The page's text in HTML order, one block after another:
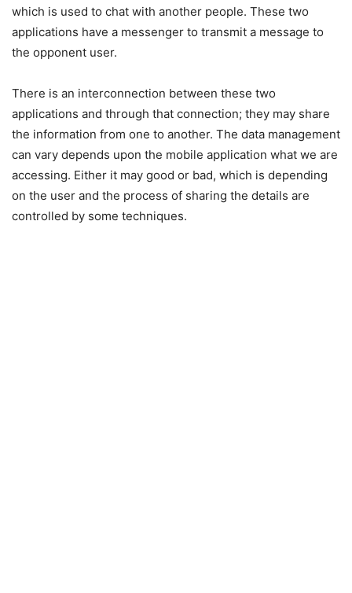
which is used to chat with another people. These two
applications have a messenger to transmit a message to
the opponent user.
There is an interconnection between these two
applications and through that connection; they may share
the information from one to another. The data management
can vary depends upon the mobile application what we are
accessing. Either it may good or bad, which is depending
on the user and the process of sharing the details are
controlled by some techniques.